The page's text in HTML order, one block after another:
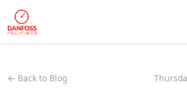
← Back to Blog